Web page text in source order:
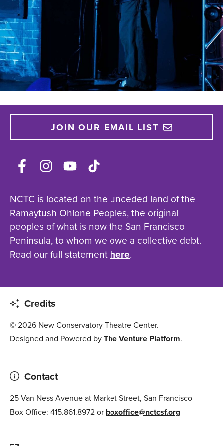
JOIN OUR EMAIL LIST
NCTC is located on the unceded land of the
Ramaytush Ohlone Peoples, the original
peoples of what is now the San Francisco
Peninsula, to whom we owe a collective debt.
Read our full statementhere.
Credits
© 2026 New Conservatory Theatre Center.
Designed and Powered byThe Venture Platform.
Contact
25 Van Ness Avenue at Market Street, San Francisco
Box Office: 415.861.8972 or boxoffice@nctcsf.org